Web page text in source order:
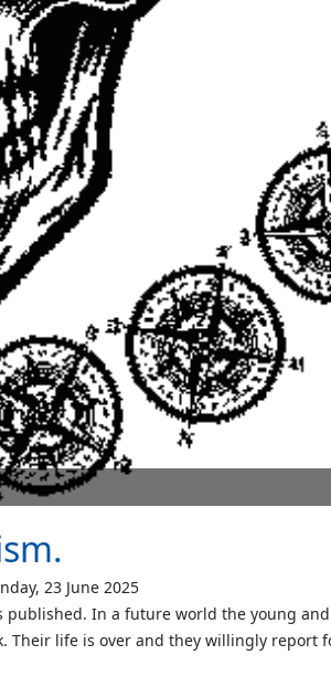
23 June 2025
published. In a future world the young
Their life is over and they willingly report